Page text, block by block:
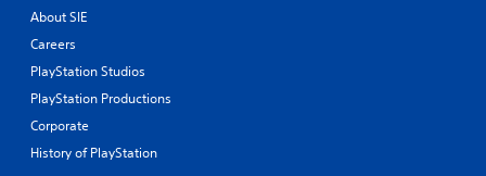
About SIE
Careers
PlayStation Studios
PlayStation Productions
Corporate
History of PlayStation